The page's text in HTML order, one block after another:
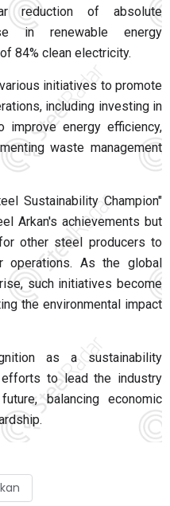
reduction of absolute
in renewable energy
84% clean electricity.
initiatives to promote
including investing in
improve energy efficiency,
waste management
Sustainability Champion"
Arkan's achievements but
other steel producers to
operations. As the global
such initiatives become
the environmental impact
as a sustainability
to lead the industry
balancing economic